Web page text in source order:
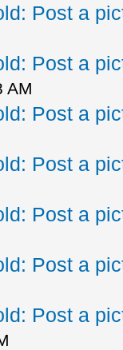
Post a
Post a
AM
Post a
Post a
Post a
Post a
Post a